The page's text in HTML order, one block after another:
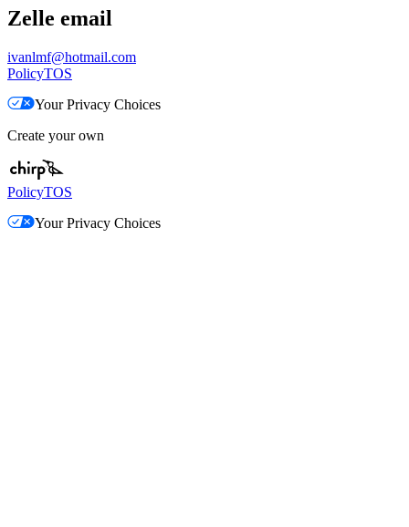
Zelle email
ivanlmf@hotmail.com
PolicyTOS
Your Privacy Choices
Create your own
PolicyTOS
Your Privacy Choices